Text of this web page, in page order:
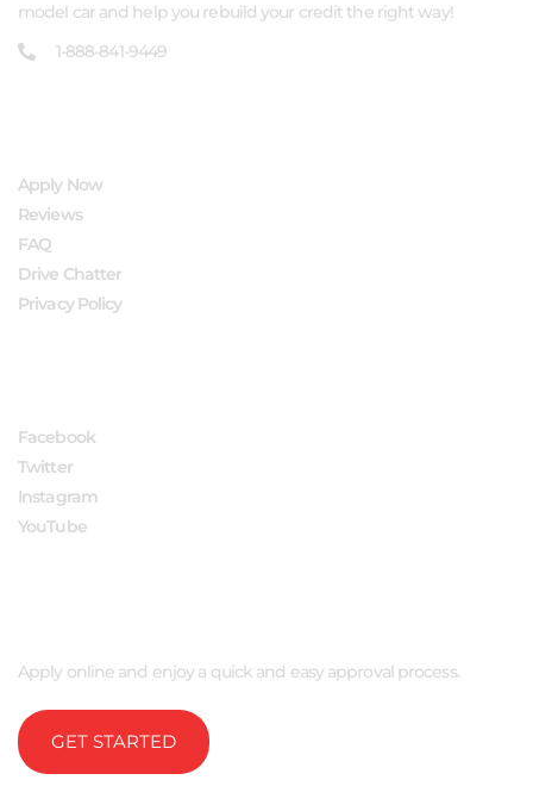
model car and help you rebuild your credit the right way!
1-888-841-9449
Apply Now
Reviews
FAQ
Drive Chatter
Privacy Policy
Facebook
Twitter
Instagram
YouTube
Apply online and enjoy a quick and easy approval process.
GET STARTED